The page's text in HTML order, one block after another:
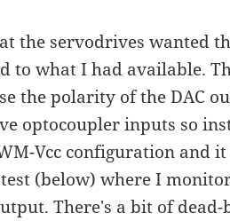
the servodrives wanted
to what I had available.
the polarity of the DAC
optocoupler inputs so
Vcc configuration and
(below) where I
There's a bit of